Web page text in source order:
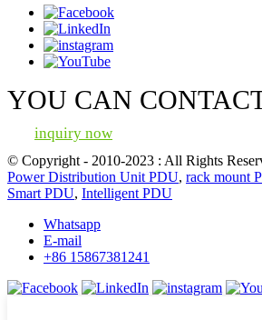
YOU CAN
inquiry now
© Copyright - 2010-2023 : All Rights
Power Distribution Unit PDU, rack mount
Smart PDU, Intelligent PDU
Whatsapp
E-mail
+86 15867381241